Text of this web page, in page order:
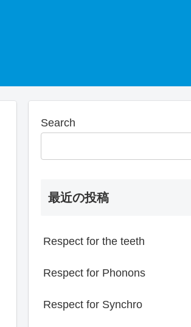
Search
最近の投稿
Respect for the teeth
Respect for Phonons
Respect for Synchro